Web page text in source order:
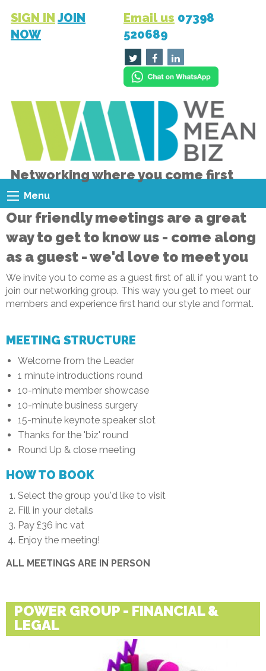
SIGN IN JOIN
NOW
Email us 07398
520689
Networking where you come first
Menu
Our friendly meetings are a great
way to get to know us - come along
as a guest - we'd love to meet you
We invite you to come as a guest first of all if you want to
join our networking group. This way you get to meet our
members and experience first hand our style and format.
MEETING STRUCTURE
Welcome from the Leader
1 minute introductions round
10-minute member showcase
10-minute business surgery
15-minute keynote speaker slot
Thanks for the 'biz' round
Round Up & close meeting
HOW TO BOOK
Select the group you'd like to visit
Fill in your details
Pay £36 inc vat
Enjoy the meeting!
ALL MEETINGS ARE IN PERSON
POWER GROUP - FINANCIAL &
LEGAL